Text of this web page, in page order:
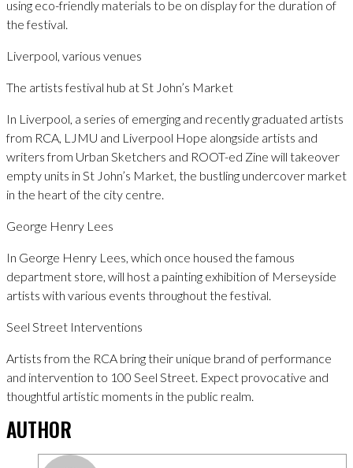
using eco-friendly materials to be on display for the duration of
the festival.
Liverpool, various venues
The artists festival hub at St John’s Market
In Liverpool, a series of emerging and recently graduated artists
from RCA, LJMU and Liverpool Hope alongside artists and
writers from Urban Sketchers and ROOT-ed Zine will takeover
empty units in St John’s Market, the bustling undercover market
in the heart of the city centre.
George Henry Lees
In George Henry Lees, which once housed the famous
department store, will host a painting exhibition of Merseyside
artists with various events throughout the festival.
Seel Street Interventions
Artists from the RCA bring their unique brand of performance
and intervention to 100 Seel Street. Expect provocative and
thoughtful artistic moments in the public realm.
AUTHOR